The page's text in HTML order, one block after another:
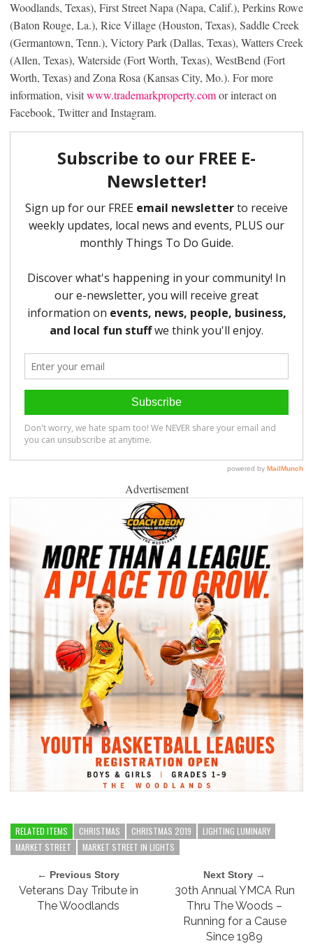
Woodlands, Texas), First Street Napa (Napa, Calif.), Perkins Rowe
(Baton Rouge, La.), Rice Village (Houston, Texas), Saddle Creek
(Germantown, Tenn.), Victory Park (Dallas, Texas), Watters Creek
(Allen, Texas), Waterside (Fort Worth, Texas), WestBend (Fort
Worth, Texas) and Zona Rosa (Kansas City, Mo.). For more
information, visitwww.trademarkproperty.comor interact on
Facebook, Twitter and Instagram.
Advertisement
RELATED ITEMS CHRISTMAS CHRISTMAS 2019
LIGHTING LUMINARY
MARKET STREET
MARKET STREET IN LIGHTS
← Previous Story
Veterans Day Tribute in
The Woodlands
Next Story →
30th Annual YMCA Run
Thru The Woods –
Running for a Cause
Since 1989